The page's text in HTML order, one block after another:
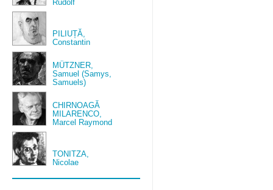
Rudolf
PILIUȚĂ,
Constantin
MÜTZNER,
Samuel (Samys,
Samuels)
CHIRNOAGĂ
MILARENCO,
Marcel Raymond
TONITZA,
Nicolae